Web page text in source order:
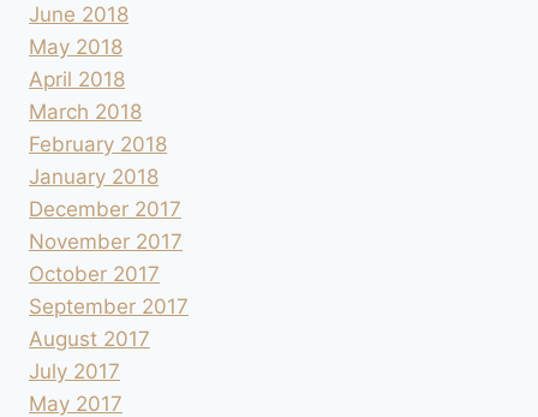
June 2018
May 2018
April 2018
March 2018
February 2018
January 2018
December 2017
November 2017
October 2017
September 2017
August 2017
July 2017
May 2017